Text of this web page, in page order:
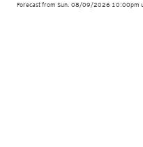
Forecast from Sun. 08/09/2026